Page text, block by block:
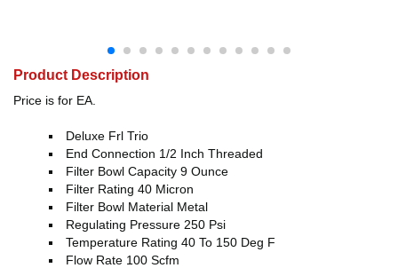
Product Description
Price is for EA.
Deluxe Frl Trio
End Connection 1/2 Inch Threaded
Filter Bowl Capacity 9 Ounce
Filter Rating 40 Micron
Filter Bowl Material Metal
Regulating Pressure 250 Psi
Temperature Rating 40 To 150 Deg F
Flow Rate 100 Scfm